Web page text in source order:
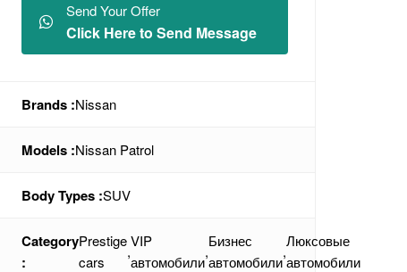
Send Your Offer
Click Here to Send Message
Brands :Nissan
Models :Nissan Patrol
Body Types :SUV
Category
:
Prestige
cars
,
VIP
автомобили
,
Бизнес
автомобили
,
Люксовые
автомобили